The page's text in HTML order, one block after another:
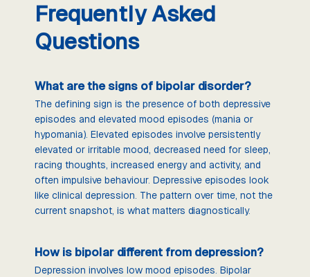
Frequently Asked
Questions
What are the signs of bipolar disorder?
The defining sign is the presence of both depressive
episodes and elevated mood episodes (mania or
hypomania). Elevated episodes involve persistently
elevated or irritable mood, decreased need for sleep,
racing thoughts, increased energy and activity, and
often impulsive behaviour. Depressive episodes look
like clinical depression. The pattern over time, not the
current snapshot, is what matters diagnostically.
How is bipolar different from depression?
Depression involves low mood episodes. Bipolar